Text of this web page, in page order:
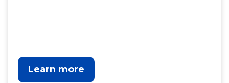
Learn more